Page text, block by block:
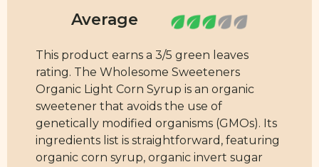
This product earns a 3/5 green leaves
rating. The Wholesome Sweeteners
Organic Light Corn Syrup is an organic
sweetener that avoids the use of
genetically modified organisms (GMOs). Its
ingredients list is straightforward, featuring
organic corn syrup, organic invert sugar